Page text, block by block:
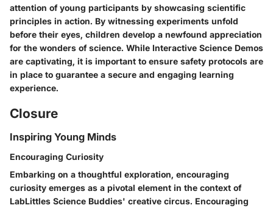
attention of young participants by showcasing scientific
principles in action. By witnessing experiments unfold
before their eyes, children develop a newfound appreciation
for the wonders of science. While Interactive Science Demos
are captivating, it is important to ensure safety protocols are
in place to guarantee a secure and engaging learning
experience.
Closure
Inspiring Young Minds
Encouraging Curiosity
Embarking on a thoughtful exploration, encouraging
curiosity emerges as a pivotal element in the context of
LabLittles Science Buddies' creative circus. Encouraging